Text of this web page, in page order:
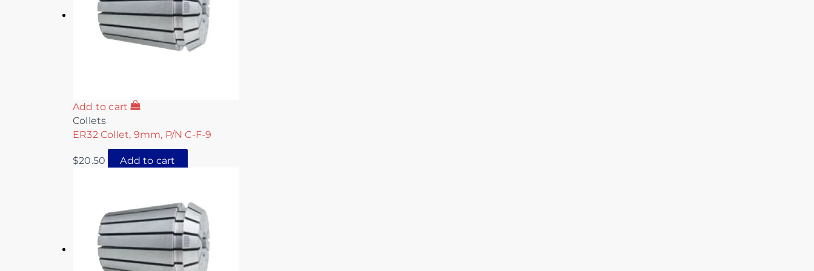
Add to cart
Collets
ER32 Collet, 9mm, P/N C-F-9
$20.50 Add to cart